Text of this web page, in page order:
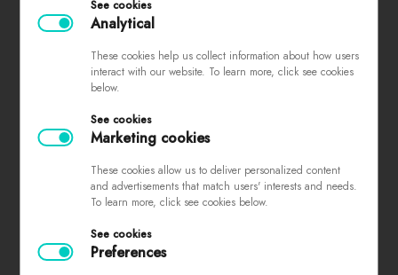
sizes
returns and exchanges
privacy policy
contest rules
PAYMENTS
See cookies
Analytical
These cookies help us collect information about how users
interact with our website. To learn more, click see cookies
below.
See cookies
Marketing cookies
These cookies allow us to deliver personalized content
and advertisements that match users' interests and needs.
To learn more, click see cookies below.
See cookies
Preferences